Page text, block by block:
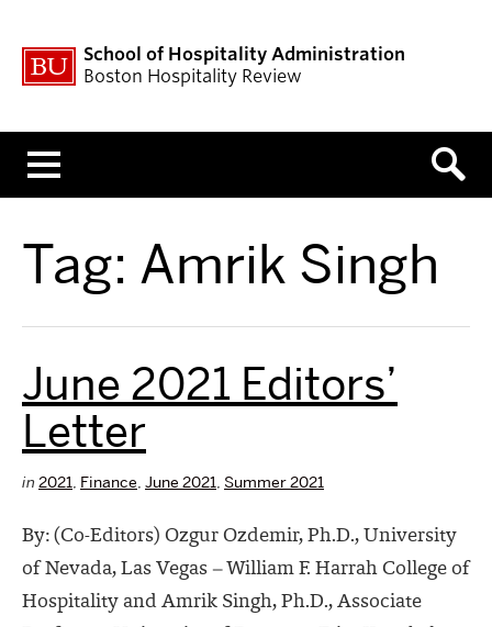
School of Hospitality Administration
Boston Hospitality Review
Tag: Amrik Singh
June 2021 Editors’
Letter
in 2021, Finance, June 2021, Summer 2021
By: (Co-Editors) Ozgur Ozdemir, Ph.D., University
of Nevada, Las Vegas – William F. Harrah College of
Hospitality and Amrik Singh, Ph.D., Associate